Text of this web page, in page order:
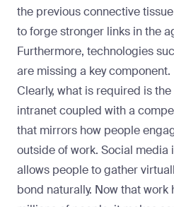
the previous connective
to forge stronger links in the
Furthermore, technologies
are missing a key component.
Clearly, what is required is
intranet coupled with a
that mirrors how people
outside of work. Social media
allows people to gather
bond naturally. Now that work